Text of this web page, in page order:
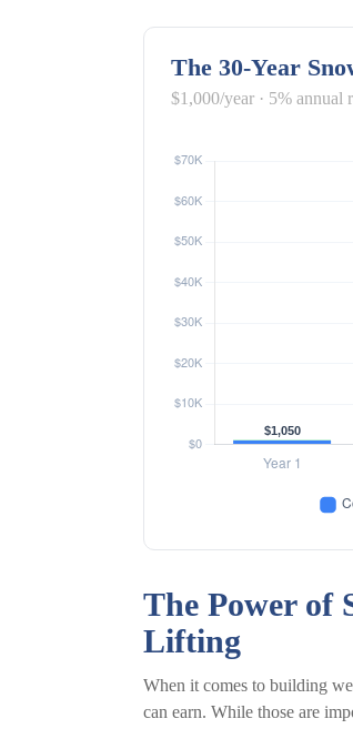
The 30-Year
$1,000/year · 5% annual
The Power of
Lifting
When it comes to building
can earn. While those are